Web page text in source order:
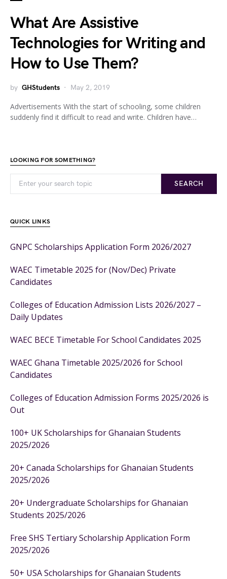
What Are Assistive
Technologies for Writing and
How to Use Them?
by GHStudents May 2, 2019
Advertisements With the start of schooling, some children
suddenly find it difficult to read and write. Children have…
LOOKING FOR SOMETHING?
SEARCH
QUICK LINKS
GNPC Scholarships Application Form 2026/2027
WAEC Timetable 2025 for (Nov/Dec) Private
Candidates
Colleges of Education Admission Lists 2026/2027 –
Daily Updates
WAEC BECE Timetable For School Candidates 2025
WAEC Ghana Timetable 2025/2026 for School
Candidates
Colleges of Education Admission Forms 2025/2026 is
Out
100+ UK Scholarships for Ghanaian Students
2025/2026
20+ Canada Scholarships for Ghanaian Students
2025/2026
20+ Undergraduate Scholarships for Ghanaian
Students 2025/2026
Free SHS Tertiary Scholarship Application Form
2025/2026
50+ USA Scholarships for Ghanaian Students